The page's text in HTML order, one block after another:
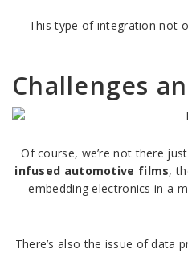
This type of integration not
Challenges
Of course, we’re not there
infused automotive films,
—embedding electronics in a
There’s also the issue of data